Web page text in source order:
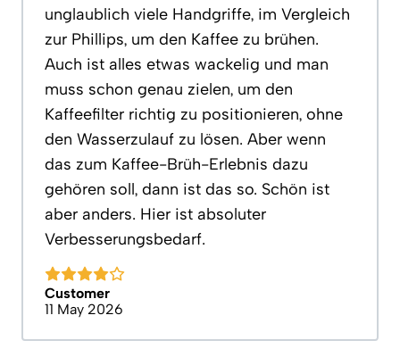
unglaublich viele Handgriffe, im Vergleich
zur Phillips, um den Kaffee zu brühen.
Auch ist alles etwas wackelig und man
muss schon genau zielen, um den
Kaffeefilter richtig zu positionieren, ohne
den Wasserzulauf zu lösen. Aber wenn
das zum Kaffee-Brüh-Erlebnis dazu
gehören soll, dann ist das so. Schön ist
aber anders. Hier ist absoluter
Verbesserungsbedarf.
Customer
11 May 2026